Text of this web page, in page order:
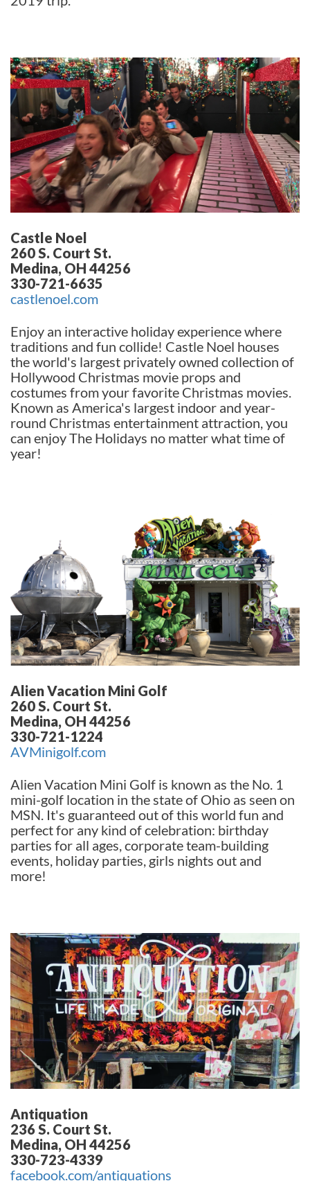
Castle Noel
260 S. Court St.
Medina, OH 44256
330-721-6635
castlenoel.com
Enjoy an interactive holiday experience where
traditions and fun collide! Castle Noel houses
the world's largest privately owned collection of
Hollywood Christmas movie props and
costumes from your favorite Christmas movies.
Known as America's largest indoor and year-
round Christmas entertainment attraction, you
can enjoy The Holidays no matter what time of
year!
Alien Vacation Mini Golf
260 S. Court St.
Medina, OH 44256
330-721-1224
AVMinigolf.com
Alien Vacation Mini Golf is known as the No. 1
mini-golf location in the state of Ohio as seen on
MSN. It's guaranteed out of this world fun and
perfect for any kind of celebration: birthday
parties for all ages, corporate team-building
events, holiday parties, girls nights out and
more!
Antiquation
236 S. Court St.
Medina, OH 44256
330-723-4339
facebook.com/antiquations